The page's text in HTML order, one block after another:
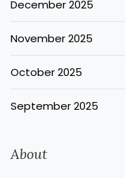
December 2025
November 2025
October 2025
September 2025
About